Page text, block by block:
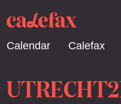
Calendar Calefax